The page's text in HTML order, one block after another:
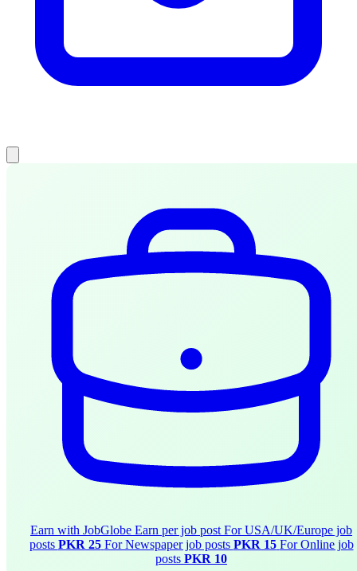
Earn with JobGlobe Earn per job post For USA/UK/Europe job
posts PKR 25 For Newspaper job posts PKR 15 For Online job
posts PKR 10